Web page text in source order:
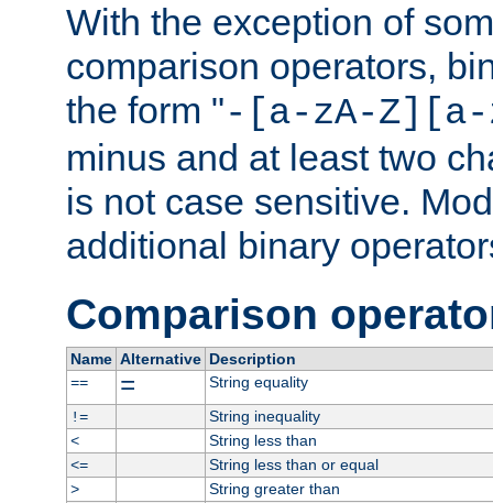
With the exception of
comparison operators,
the form "-[a-zA-Z][a-
minus and at least two
is not case sensitive.
additional binary
Comparison
Name Alternative Description
==
=
String equality
!=
String inequality
<
String less than
<=
String less than or equal
>
String greater than